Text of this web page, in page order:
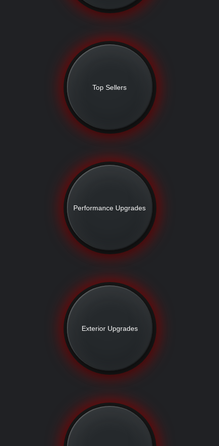
Top Sellers
Performance Upgrades
Exterior Upgrades